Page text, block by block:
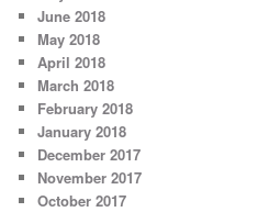
June 2018
May 2018
April 2018
March 2018
February 2018
January 2018
December 2017
November 2017
October 2017